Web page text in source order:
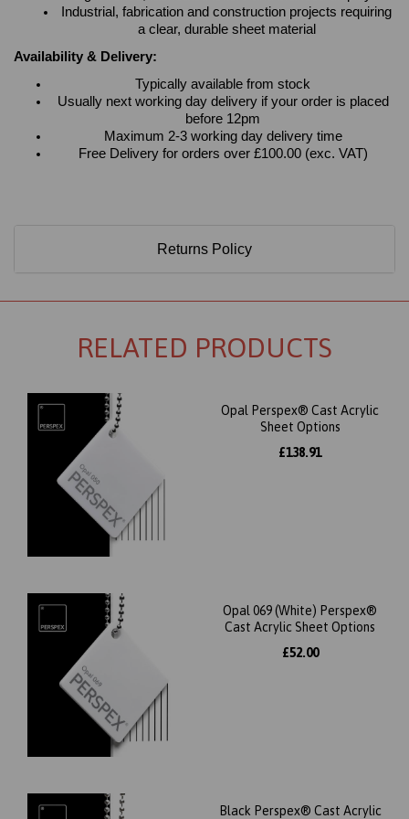
Industrial, fabrication and construction projects requiring
a clear, durable sheet material
Availability & Delivery:
Typically available from stock
Usually next working day delivery if your order is placed
before 12pm
Maximum 2-3 working day delivery time
Free Delivery for orders over £100.00 (exc. VAT)
Returns Policy
RELATED PRODUCTS
Opal Perspex® Cast Acrylic
Sheet Options
£138.91
Opal 069 (White) Perspex®
Cast Acrylic Sheet Options
£52.00
Black Perspex® Cast Acrylic